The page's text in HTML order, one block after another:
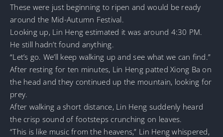
These were just beginning to ripen and would be ready
around the Mid-Autumn Festival.
Looking up, Lin Heng estimated it was around 4:30 PM.
He still hadn’t found anything.
“Let’s go. We’ll keep walking up and see what we can find.”
After resting for ten minutes, Lin Heng patted Xiong Ba on
the head and they continued up the mountain, looking for
prey.
After walking a short distance, Lin Heng suddenly heard
the crisp sound of footsteps crunching on leaves.
“This is like music from the heavens,” Lin Heng whispered,